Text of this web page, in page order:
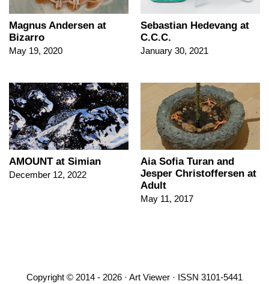
Magnus Andersen at
Bizarro
May 19, 2020
Sebastian Hedevang at
C.C.C.
January 30, 2021
AMOUNT at Simian
December 12, 2022
Aia Sofia Turan and
Jesper Christoffersen at
Adult
May 11, 2017
Copyright © 2014 - 2026 · Art Viewer · ISSN 3101-5441